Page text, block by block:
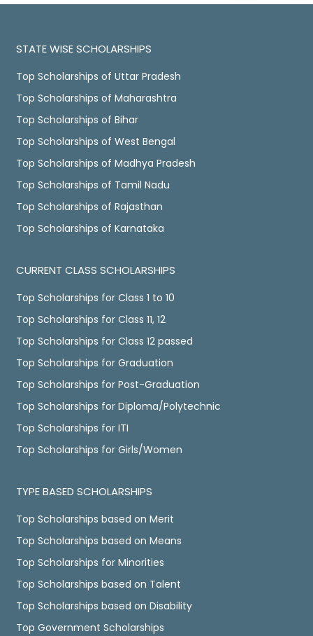
STATE WISE SCHOLARSHIPS
Top Scholarships of Uttar Pradesh
Top Scholarships of Maharashtra
Top Scholarships of Bihar
Top Scholarships of West Bengal
Top Scholarships of Madhya Pradesh
Top Scholarships of Tamil Nadu
Top Scholarships of Rajasthan
Top Scholarships of Karnataka
CURRENT CLASS SCHOLARSHIPS
Top Scholarships for Class 1 to 10
Top Scholarships for Class 11, 12
Top Scholarships for Class 12 passed
Top Scholarships for Graduation
Top Scholarships for Post-Graduation
Top Scholarships for Diploma/Polytechnic
Top Scholarships for ITI
Top Scholarships for Girls/Women
TYPE BASED SCHOLARSHIPS
Top Scholarships based on Merit
Top Scholarships based on Means
Top Scholarships for Minorities
Top Scholarships based on Talent
Top Scholarships based on Disability
Top Government Scholarships